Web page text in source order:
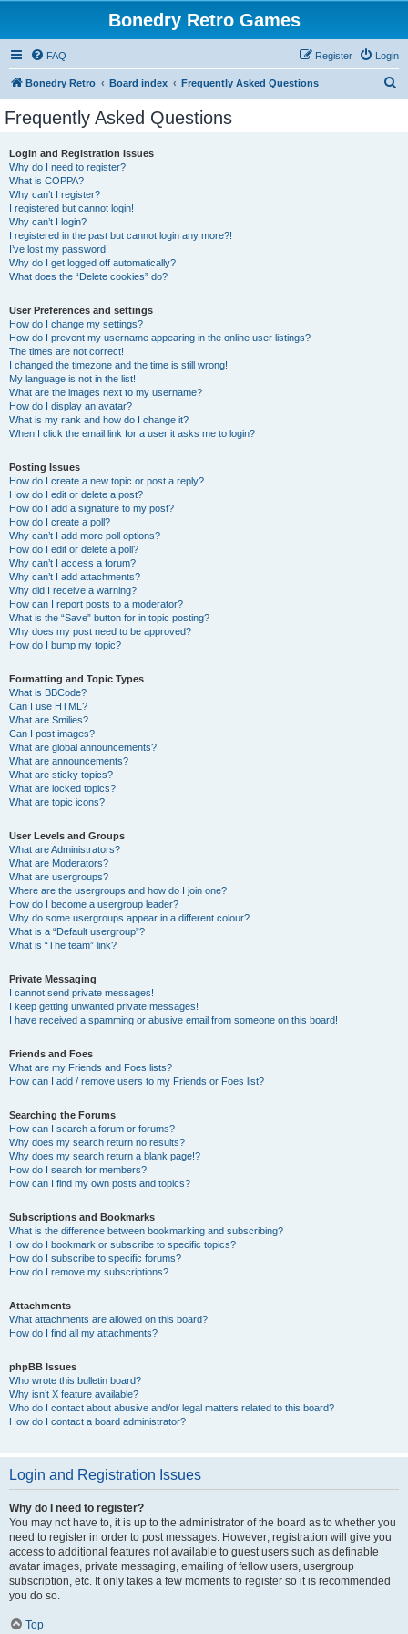
Bonedry Retro Games
FAQ Login
Register
Bonedry Retro Board index Frequently Asked Questions
Frequently Asked Questions
Login and Registration Issues
Why do I need to register?
What is COPPA?
Why can’t I register?
I registered but cannot login!
Why can’t I login?
I registered in the past but cannot login any more?!
I’ve lost my password!
Why do I get logged off automatically?
What does the “Delete cookies” do?
User Preferences and settings
How do I change my settings?
How do I prevent my username appearing in the online user listings?
The times are not correct!
I changed the timezone and the time is still wrong!
My language is not in the list!
What are the images next to my username?
How do I display an avatar?
What is my rank and how do I change it?
When I click the email link for a user it asks me to login?
Posting Issues
How do I create a new topic or post a reply?
How do I edit or delete a post?
How do I add a signature to my post?
How do I create a poll?
Why can’t I add more poll options?
How do I edit or delete a poll?
Why can’t I access a forum?
Why can’t I add attachments?
Why did I receive a warning?
How can I report posts to a moderator?
What is the “Save” button for in topic posting?
Why does my post need to be approved?
How do I bump my topic?
Formatting and Topic Types
What is BBCode?
Can I use HTML?
What are Smilies?
Can I post images?
What are global announcements?
What are announcements?
What are sticky topics?
What are locked topics?
What are topic icons?
User Levels and Groups
What are Administrators?
What are Moderators?
What are usergroups?
Where are the usergroups and how do I join one?
How do I become a usergroup leader?
Why do some usergroups appear in a different colour?
What is a “Default usergroup”?
What is “The team” link?
Private Messaging
I cannot send private messages!
I keep getting unwanted private messages!
I have received a spamming or abusive email from someone on this board!
Friends and Foes
What are my Friends and Foes lists?
How can I add / remove users to my Friends or Foes list?
Searching the Forums
How can I search a forum or forums?
Why does my search return no results?
Why does my search return a blank page!?
How do I search for members?
How can I find my own posts and topics?
Subscriptions and Bookmarks
What is the difference between bookmarking and subscribing?
How do I bookmark or subscribe to specific topics?
How do I subscribe to specific forums?
How do I remove my subscriptions?
Attachments
What attachments are allowed on this board?
How do I find all my attachments?
phpBB Issues
Who wrote this bulletin board?
Why isn’t X feature available?
Who do I contact about abusive and/or legal matters related to this board?
How do I contact a board administrator?
Login and Registration Issues
Why do I need to register?
You may not have to, it is up to the administrator of the board as to whether you
need to register in order to post messages. However; registration will give you
access to additional features not available to guest users such as definable
avatar images, private messaging, emailing of fellow users, usergroup
subscription, etc. It only takes a few moments to register so it is recommended
you do so.
Top